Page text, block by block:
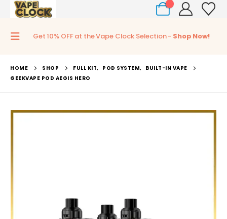
Get 10% OFF at the Vape Clock Selection - Shop Now!
HOME SHOP FULL KIT, POD SYSTEM, BUILT-IN VAPE
GEEKVAPE POD AEGIS HERO